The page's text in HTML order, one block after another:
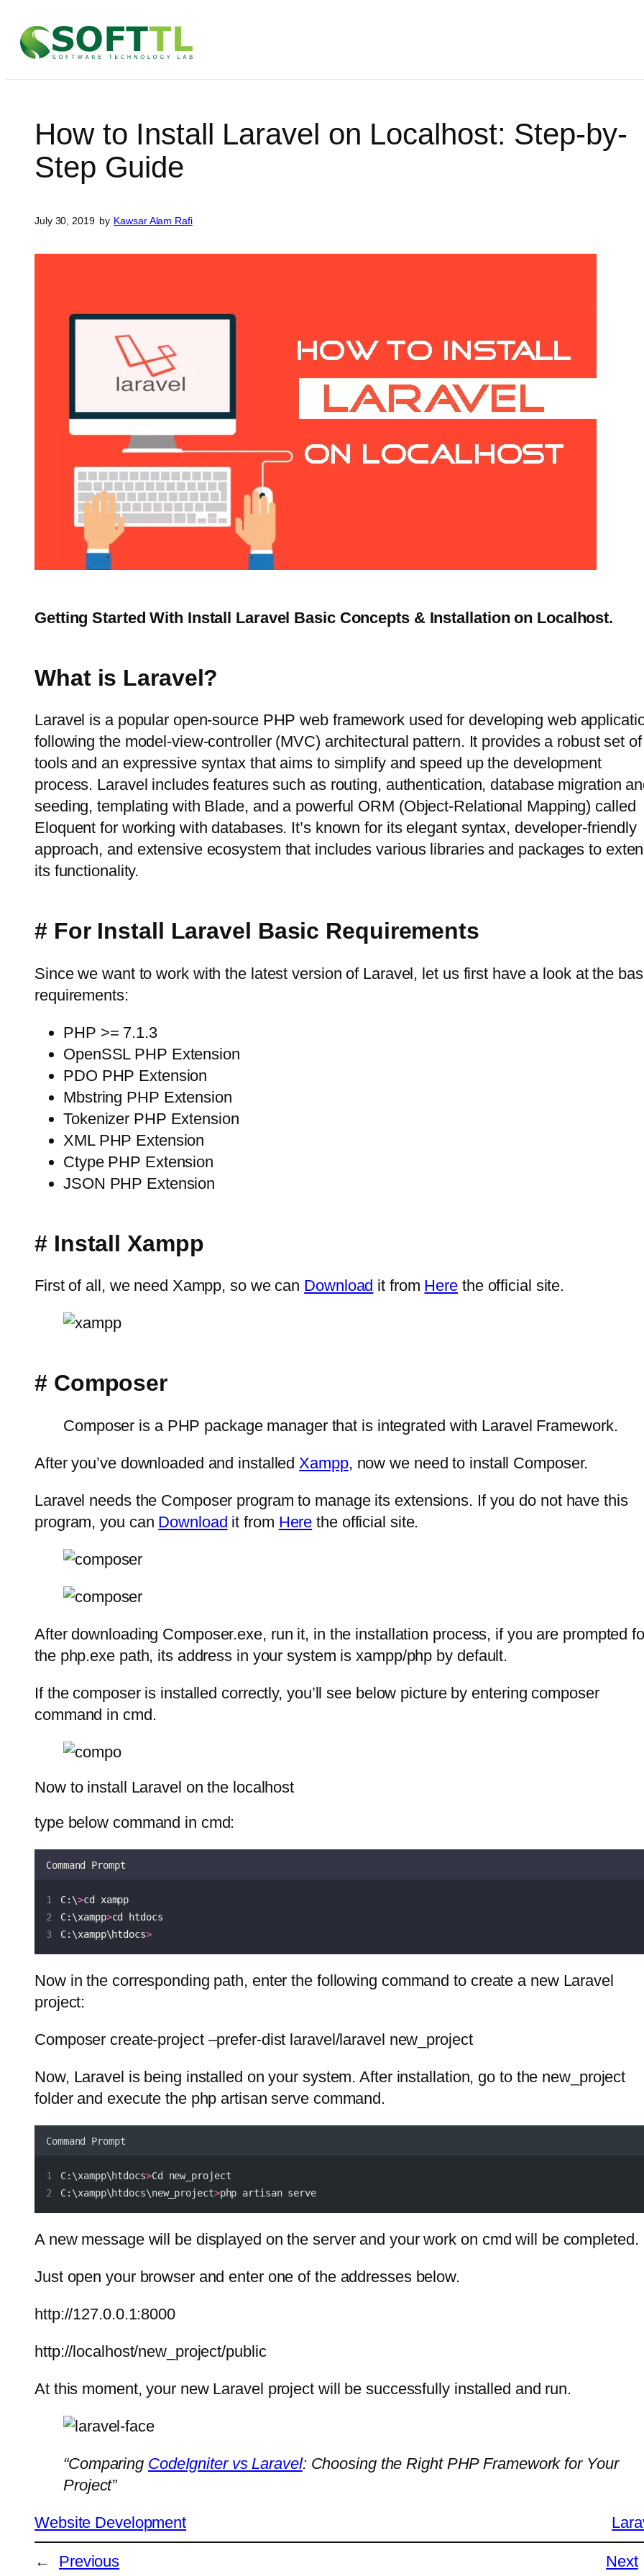
content
How to Install Laravel on Localhost: Step-by-
Step Guide
July 30, 2019 by Kawsar Alam Rafi
Getting Started With Install Laravel Basic Concepts & Installation on Localhost.
What is Laravel?
Laravel is a popular open-source PHP web framework used for developing web
following the model-view-controller (MVC) architectural pattern. It provides a robust set of
tools and an expressive syntax that aims to simplify and speed up the development
process. Laravel includes features such as routing, authentication, database migration
seeding, templating with Blade, and a powerful ORM (Object-Relational Mapping) called
Eloquent for working with databases. It’s known for its elegant syntax, developer-friendly
approach, and extensive ecosystem that includes various libraries and packages to
its functionality.
# For Install Laravel Basic Requirements
Since we want to work with the latest version of Laravel, let us first have a look at the
requirements:
PHP >= 7.1.3
OpenSSL PHP Extension
PDO PHP Extension
Mbstring PHP Extension
Tokenizer PHP Extension
XML PHP Extension
Ctype PHP Extension
JSON PHP Extension
# Install Xampp
First of all, we need Xampp, so we can Download it from Here the official site.
# Composer
Composer is a PHP package manager that is integrated with Laravel Framework.
After you’ve downloaded and installed Xampp, now we need to install Composer.
Laravel needs the Composer program to manage its extensions. If you do not have this
program, you can Download it from Here the official site.
After downloading Composer.exe, run it, in the installation process, if you are prompted
the php.exe path, its address in your system is xampp/php by default.
If the composer is installed correctly, you’ll see below picture by entering composer
command in cmd.
Now to install Laravel on the localhost
type below command in cmd:
Command Prompt
C:\>cd xampp
C:\xampp>cd htdocs
C:\xampp\htdocs>
Now in the corresponding path, enter the following command to create a new Laravel
project:
Composer create-project –prefer-dist laravel/laravel new_project
Now, Laravel is being installed on your system. After installation, go to the new_project
folder and execute the php artisan serve command.
Command Prompt
C:\xampp\htdocs>Cd new_project
C:\xampp\htdocs\new_project>php artisan serve
A new message will be displayed on the server and your work on cmd will be completed.
Just open your browser and enter one of the addresses below.
http://127.0.0.1:8000
http://localhost/new_project/public
At this moment, your new Laravel project will be successfully installed and run.
“Comparing CodeIgniter vs Laravel: Choosing the Right PHP Framework for Your
Project”
Website Development
← Previous Next